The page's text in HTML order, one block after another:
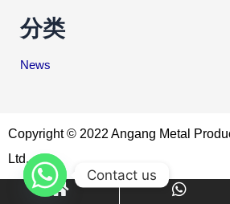
分类
News
Copyright © 2022 Angang Metal
Ltd.
Contact us